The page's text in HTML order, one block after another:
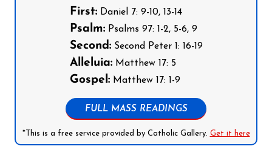
First:Daniel 7: 9-10, 13-14
Psalm:Psalms 97: 1-2, 5-6, 9
Second:Second Peter 1: 16-19
Alleluia:Matthew 17: 5
Gospel:Matthew 17: 1-9
FULL MASS READINGS
*This is a free service provided by Catholic Gallery. Get it here